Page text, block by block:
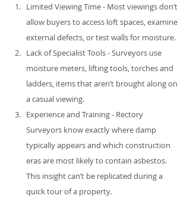
Limited Viewing Time - Most viewings don’t
allow buyers to access loft spaces, examine
external defects, or test walls for moisture.
Lack of Specialist Tools - Surveyors use
moisture meters, lifting tools, torches and
ladders, items that aren’t brought along on
a casual viewing.
Experience and Training - Rectory
Surveyors know exactly where damp
typically appears and which construction
eras are most likely to contain asbestos.
This insight can’t be replicated during a
quick tour of a property.